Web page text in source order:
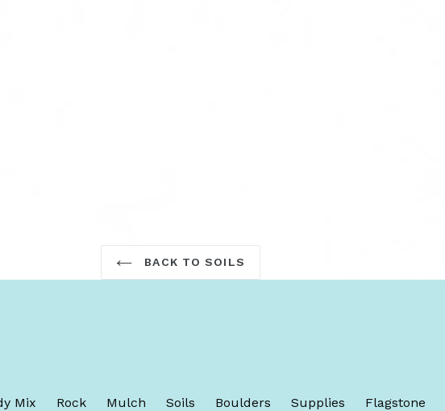
BACK TO SOILS
Mix Rock Mulch Soils Boulders Supplies Flagstone